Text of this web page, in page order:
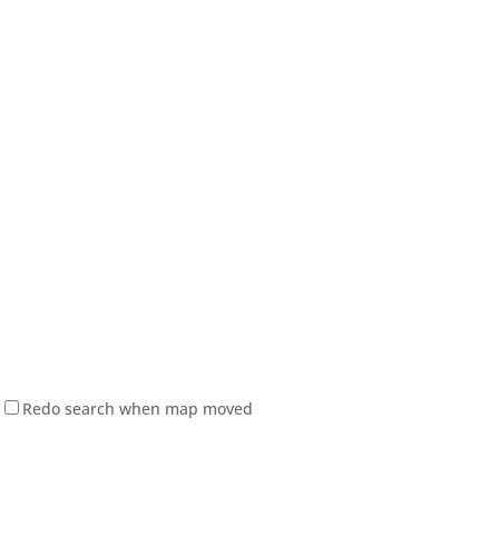
Redo search when map moved